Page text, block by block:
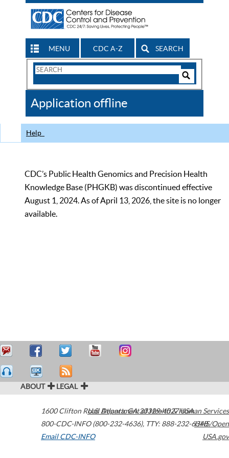
MENU CDC A-Z SEARCH
Search
CDC
Application offline
Help
CDC’s Public Health Genomics and Precision Health
Knowledge Base (PHGKB) was discontinued effective
August 1, 2024. As of April 13, 2026, the site is no longer
available.
ABOUT LEGAL
1600 Clifton Road Atlanta,GA30329-4027USA
800-CDC-INFO (800-232-4636), TTY: 888-232-6348
Email CDC-INFO
U.S. Department of Health & Human Services
HHS/Open
USA.gov